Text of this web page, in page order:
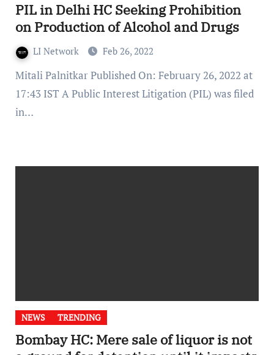
PIL in Delhi HC Seeking Prohibition
on Production of Alcohol and Drugs
LI Network Feb 26, 2022
Mitali Palnitkar Published On: February 26, 2022 at
17:43 IST A Public Interest Litigation (PIL) was filed
in…
NEWS TRENDING
Bombay HC: Mere sale of liquor is not